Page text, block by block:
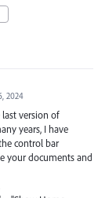
2024
version of
years, I have
control bar
your documents and